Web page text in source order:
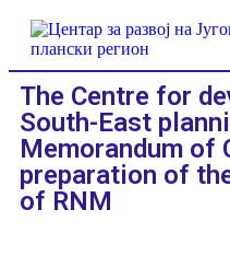
The Centre for
South-East
Memorandum of
preparation of
of RNM